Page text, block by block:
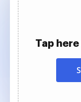
Tap